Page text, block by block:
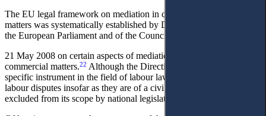
The EU legal framework on mediation in civil and commercial
matters was systematically established by Directive 2008/52/EC of
the European Parliament and of the Council of
21 May 2008 on certain aspects of mediation in civil and
commercial matters.22 Although the Directive is not formally a
specific instrument in the field of labour law, its provisions apply to
labour disputes insofar as they are of a civil-law nature and are not
excluded from its scope by national legislation.